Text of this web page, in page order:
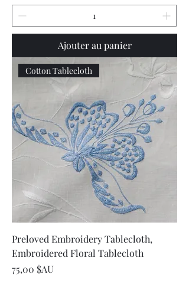
Ajouter au panier
Cotton Tablecloth
Preloved Embroidery Tablecloth,
Embroidered Floral Tablecloth
Prix
75,00 $AU